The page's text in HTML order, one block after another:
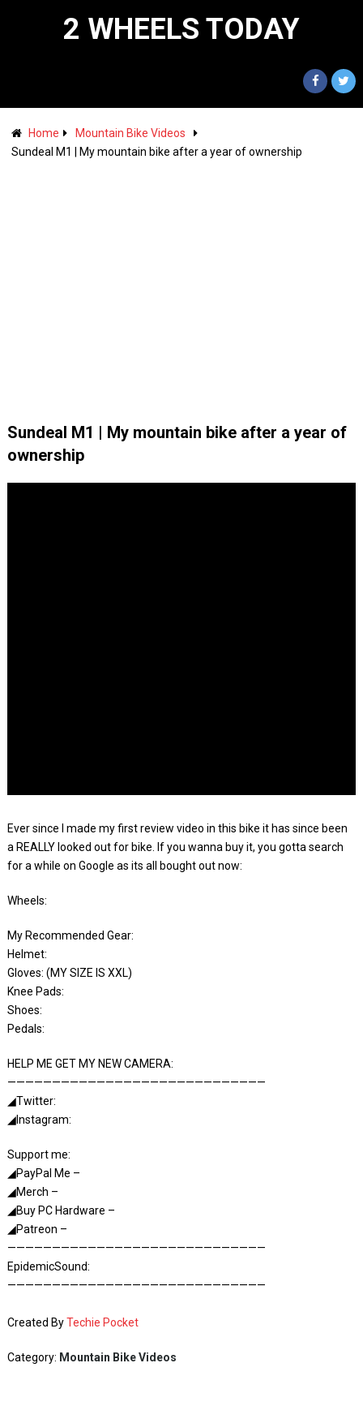
2 WHEELS TODAY
Home
Mountain Bike Videos
Sundeal M1 | My mountain bike after a year of ownership
Sundeal M1 | My mountain bike after a year of
ownership
Ever since I made my first review video in this bike it has since been
a REALLY looked out for bike. If you wanna buy it, you gotta search
for a while on Google as its all bought out now:
Wheels:
My Recommended Gear:
Helmet:
Gloves: (MY SIZE IS XXL)
Knee Pads:
Shoes:
Pedals:
HELP ME GET MY NEW CAMERA:
—————————————————————————————
◢Twitter:
◢Instagram:
Support me:
◢PayPal Me –
◢Merch –
◢Buy PC Hardware –
◢Patreon –
—————————————————————————————
EpidemicSound:
—————————————————————————————
Created ByTechie Pocket
Category: Mountain Bike Videos